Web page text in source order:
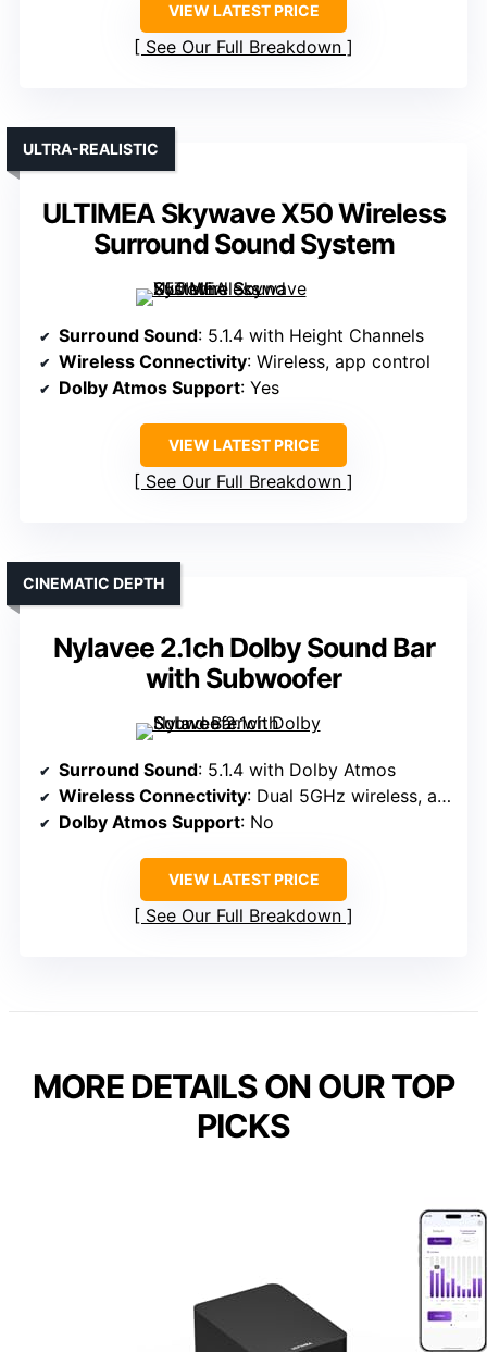
VIEW LATEST PRICE
See Our Full Breakdown
ULTIMEA Skywave X50 Wireless
Surround Sound System
ULTRA-REALISTIC
Surround Sound: 5.1.4 with Height Channels
Wireless Connectivity: Wireless, app control
Dolby Atmos Support: Yes
VIEW LATEST PRICE
See Our Full Breakdown
Nylavee 2.1ch Dolby Sound Bar
with Subwoofer
CINEMATIC DEPTH
Surround Sound: 5.1.4 with Dolby Atmos
Wireless Connectivity: Dual 5GHz wireless, app control
Dolby Atmos Support: No
VIEW LATEST PRICE
See Our Full Breakdown
MORE DETAILS ON OUR TOP
PICKS